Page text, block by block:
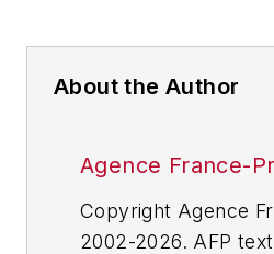
About the Author
Agence France-
Copyright Agence
2002-2026. AFP